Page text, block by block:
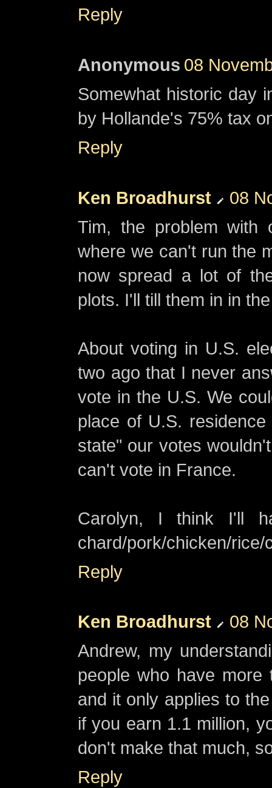
Reply
Anonymous 08
Somewhat historic day
by Hollande's 75% tax
Reply
Ken Broadhurst
08
Tim, the problem
where we can't run the
now spread a lot of
plots. I'll till them in in
About voting in U.S.
two ago that I never
vote in the U.S. We
place of U.S.
state" our votes
can't vote in France.
Carolyn, I think I'll
chard/pork/chicken/rice/
Reply
Ken Broadhurst
08
Andrew, my
people who have
and it only applies to
if you earn 1.1 million,
don't make that much,
Reply